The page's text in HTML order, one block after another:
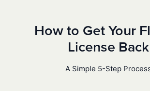
How to Get Your
License Back
A Simple 5-Step